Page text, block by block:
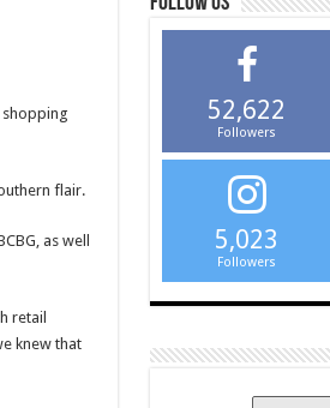
flair.
as well
retail
knew that
52,622
Followers
5,023
Followers